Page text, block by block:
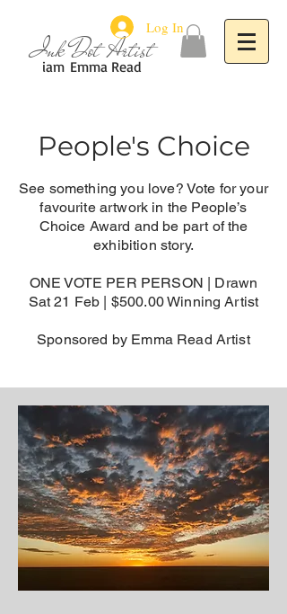
Emma Read
iam
Ink Dot Artist
Log In
People's Choice
See something you love? Vote for your
favourite artwork in the People’s
Choice Award and be part of the
exhibition story.
ONE VOTE PER PERSON | Drawn
Sat 21 Feb | $500.00 Winning Artist
Sponsored by Emma Read Artist